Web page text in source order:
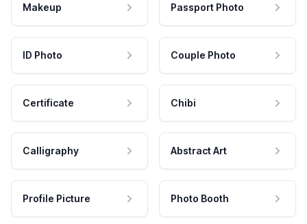
Makeup Passport Photo
ID Photo Couple Photo
Certificate Chibi
Calligraphy Abstract Art
Profile Picture Photo Booth